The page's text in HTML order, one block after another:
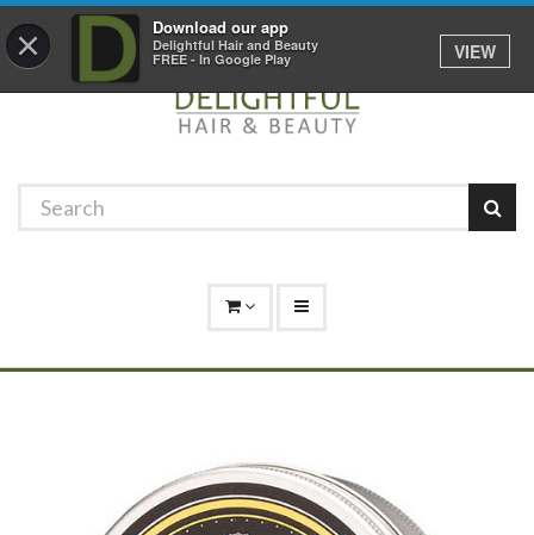
× Download our app
Delightful Hair and Beauty
FREE - In Google Play
VIEW
01529 306 600